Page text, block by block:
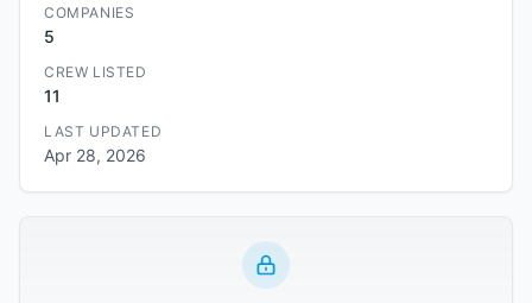
COMPANIES
5
CREW LISTED
11
LAST UPDATED
Apr 28, 2026